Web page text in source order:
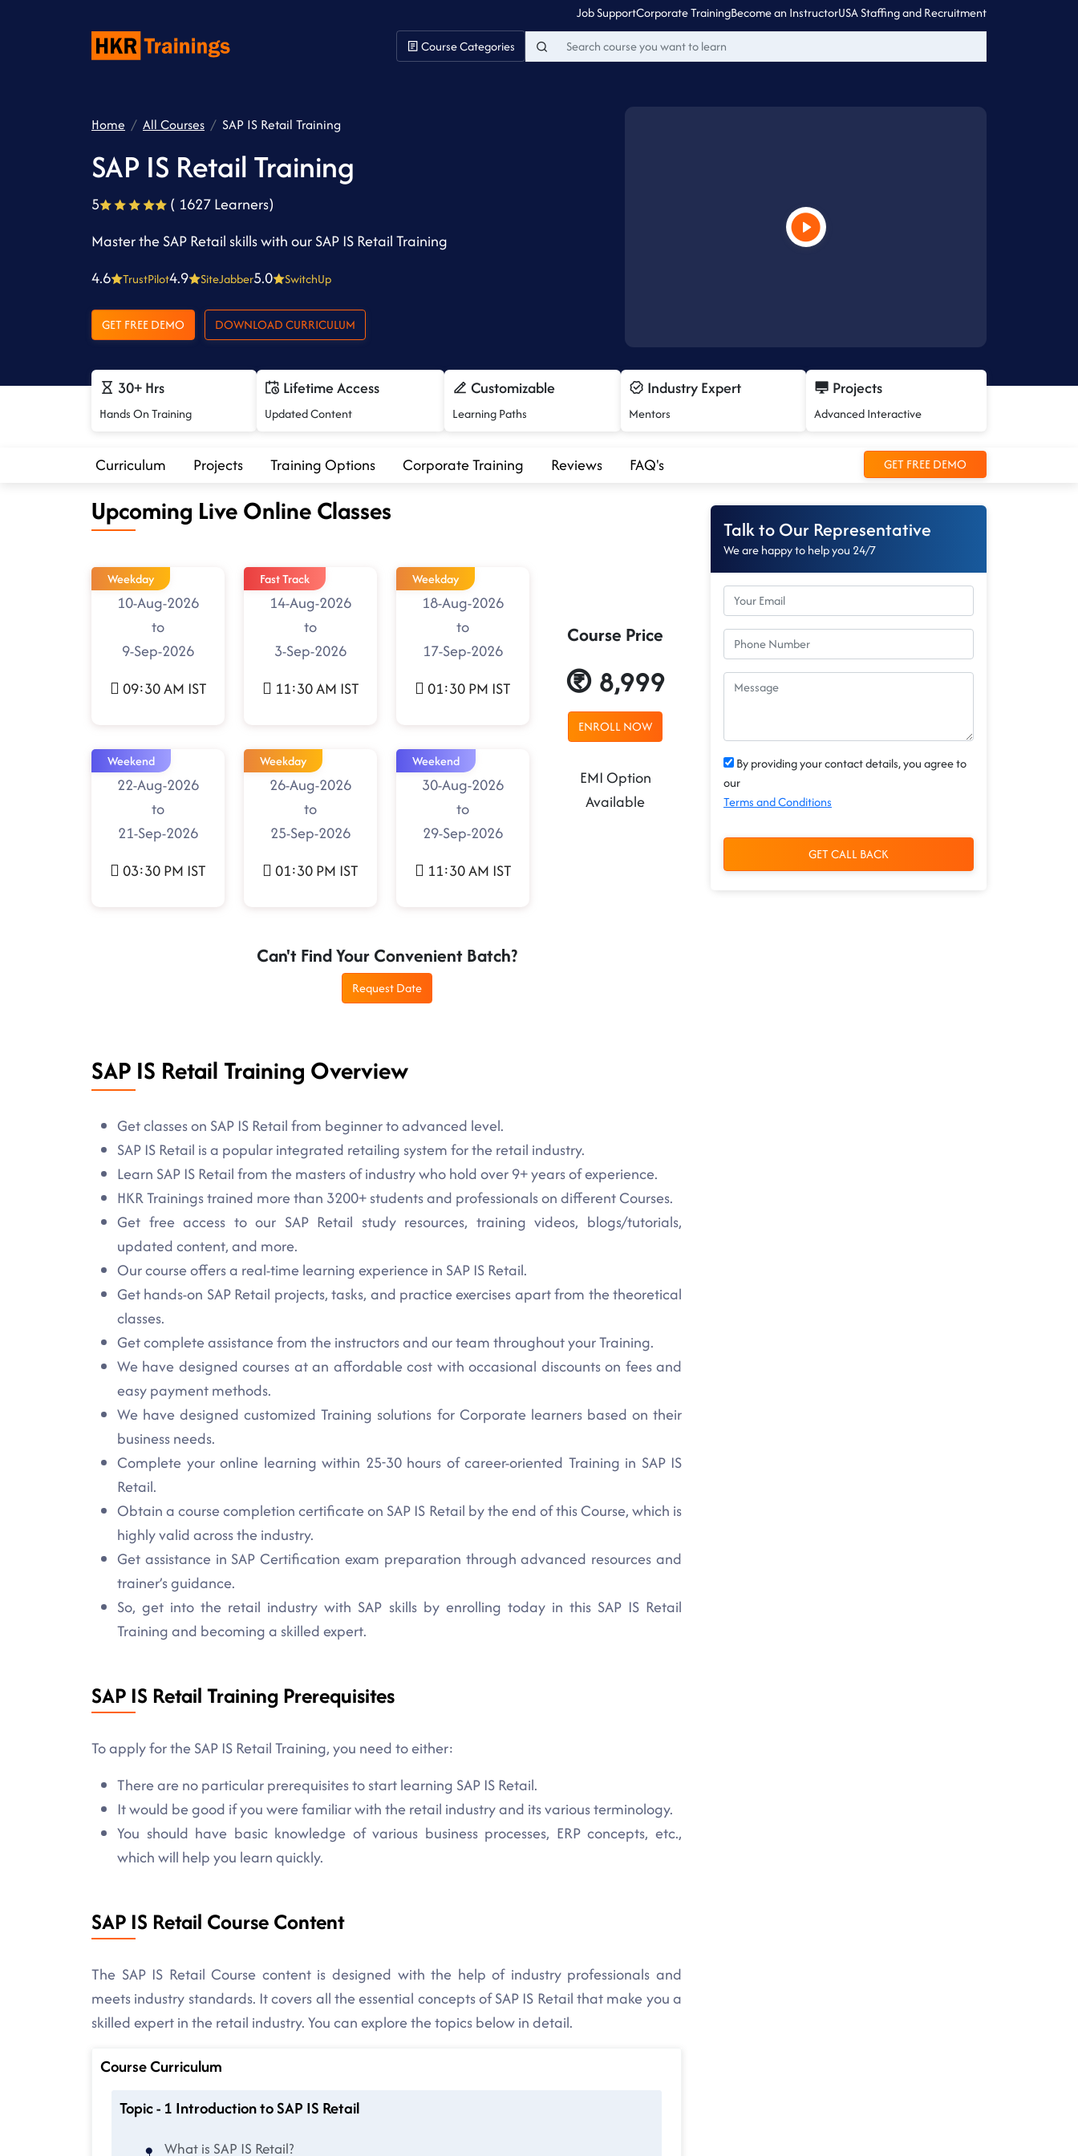
Job SupportCorporate TrainingBecome an InstructorUSA Staffing and Recruitment
Course Categories
Home All Courses SAP IS Retail Training
SAP IS Retail Training
5
( 1627 Learners)
Master the SAP Retail skills with our SAP IS Retail Training
4.6
TrustPilot4.9 SiteJabber5.0 SwitchUp
GET FREE DEMO DOWNLOAD CURRICULUM
30+ Hrs
Hands On Training
Lifetime Access
Updated Content
Customizable
Learning Paths
Industry Expert
Mentors
Projects
Advanced Interactive
Curriculum Projects Training Options Corporate Training Reviews FAQ's GET FREE DEMO
Upcoming Live Online Classes
Weekday
10-Aug-2026
to
9-Sep-2026
09:30 AM IST
Fast Track
14-Aug-2026
to
3-Sep-2026
11:30 AM IST
Weekday
18-Aug-2026
to
17-Sep-2026
01:30 PM IST
Weekend
22-Aug-2026
to
21-Sep-2026
03:30 PM IST
Weekday
26-Aug-2026
to
25-Sep-2026
01:30 PM IST
Weekend
30-Aug-2026
to
29-Sep-2026
11:30 AM IST
Course Price
8,999
ENROLL NOW
EMI Option
Available
Can't Find Your Convenient Batch?
Request Date
SAP IS Retail Training Overview
Get classes on SAP IS Retail from beginner to advanced level.
SAP IS Retail is a popular integrated retailing system for the retail industry.
Learn SAP IS Retail from the masters of industry who hold over 9+ years of experience.
HKR Trainings trained more than 3200+ students and professionals on different Courses.
Get free access to our SAP Retail study resources, training videos, blogs/tutorials,
updated content, and more.
Our course offers a real-time learning experience in SAP IS Retail.
Get hands-on SAP Retail projects, tasks, and practice exercises apart from the theoretical
classes.
Get complete assistance from the instructors and our team throughout your Training.
We have designed courses at an affordable cost with occasional discounts on fees and
easy payment methods.
We have designed customized Training solutions for Corporate learners based on their
business needs.
Complete your online learning within 25-30 hours of career-oriented Training in SAP IS
Retail.
Obtain a course completion certificate on SAP IS Retail by the end of this Course, which is
highly valid across the industry.
Get assistance in SAP Certification exam preparation through advanced resources and
trainer’s guidance.
So, get into the retail industry with SAP skills by enrolling today in this SAP IS Retail
Training and becoming a skilled expert.
SAP IS Retail Training Prerequisites
To apply for the SAP IS Retail Training, you need to either:
There are no particular prerequisites to start learning SAP IS Retail.
It would be good if you were familiar with the retail industry and its various terminology.
You should have basic knowledge of various business processes, ERP concepts, etc.,
which will help you learn quickly.
SAP IS Retail Course Content
The SAP IS Retail Course content is designed with the help of industry professionals and
meets industry standards. It covers all the essential concepts of SAP IS Retail that make you a
skilled expert in the retail industry. You can explore the topics below in detail.
Course Curriculum
Topic - 1 Introduction to SAP IS Retail
What is SAP IS Retail?
Talk to Our Representative
We are happy to help you 24/7
By providing your contact details, you agree to
our
Terms and Conditions
GET CALL BACK